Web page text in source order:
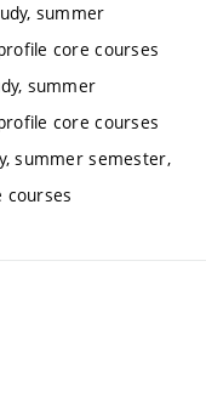
summer
core courses
summer
core courses
summer semester,
courses